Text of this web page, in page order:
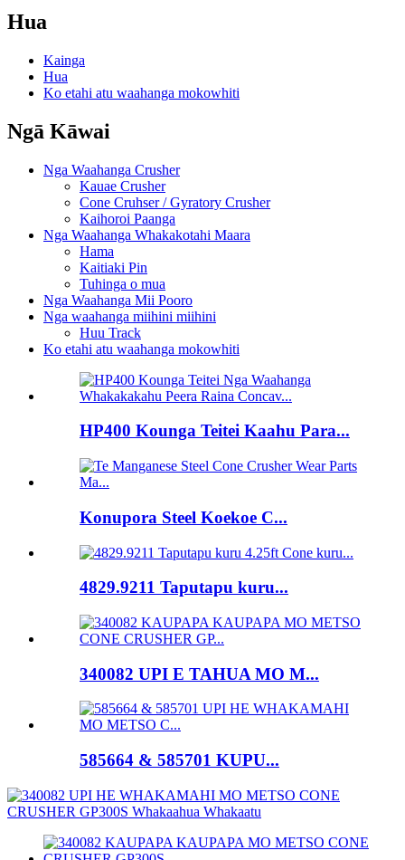
Hua
Kainga
Hua
Ko etahi atu waahanga mokowhiti
Ngā Kāwai
Nga Waahanga Crusher
Kauae Crusher
Cone Cruhser / Gyratory Crusher
Kaihoroi Paanga
Nga Waahanga Whakakotahi Maara
Hama
Kaitiaki Pin
Tuhinga o mua
Nga Waahanga Mii Pooro
Nga waahanga miihini miihini
Huu Track
Ko etahi atu waahanga mokowhiti
HP400 Kounga Teitei Kaahu Para...
Konupora Steel Koekoe C...
4829.9211 Taputapu kuru...
340082 UPI E TAHUA MO M...
585664 & 585701 KUPU...